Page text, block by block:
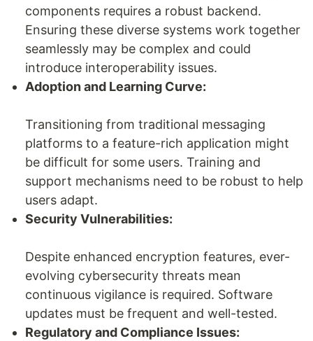
components requires a robust backend.
Ensuring these diverse systems work together
seamlessly may be complex and could
introduce interoperability issues.
Adoption and Learning Curve:
Transitioning from traditional messaging
platforms to a feature-rich application might
be difficult for some users. Training and
support mechanisms need to be robust to help
users adapt.
Security Vulnerabilities:
Despite enhanced encryption features, ever-
evolving cybersecurity threats mean
continuous vigilance is required. Software
updates must be frequent and well-tested.
Regulatory and Compliance Issues: